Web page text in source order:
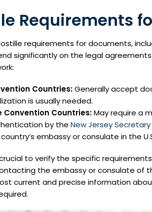
Requirements
requirements for documents,
significantly on the legal
Countries:Generally accept
is usually needed.
Convention Countries:May require a
by the New Jersey
embassy or consulate in the
to verify the specific
the embassy or consulate of
current and precise information